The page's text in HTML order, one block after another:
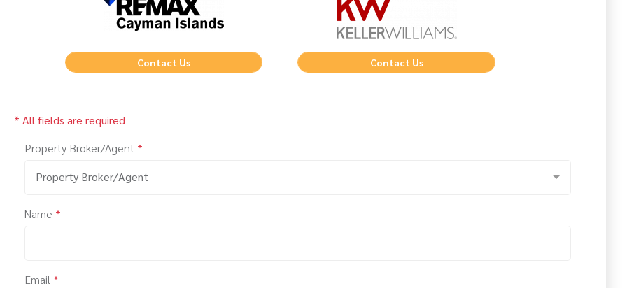
Contact Us Contact Us
* All fields are required
Property Broker/Agent *
Property Broker/Agent
Name *
Email *